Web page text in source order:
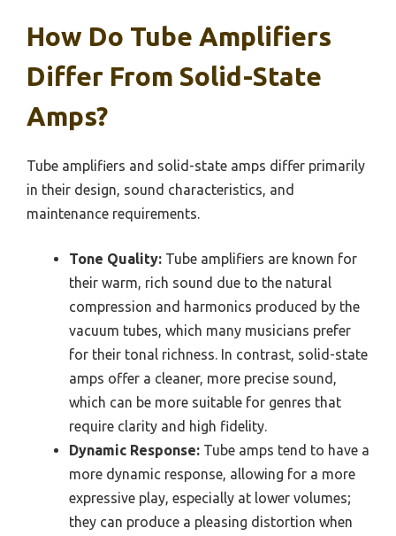
How Do Tube Amplifiers
Differ From Solid-State
Amps?
Tube amplifiers and solid-state amps differ primarily
in their design, sound characteristics, and
maintenance requirements.
Tone Quality: Tube amplifiers are known for
their warm, rich sound due to the natural
compression and harmonics produced by the
vacuum tubes, which many musicians prefer
for their tonal richness. In contrast, solid-state
amps offer a cleaner, more precise sound,
which can be more suitable for genres that
require clarity and high fidelity.
Dynamic Response: Tube amps tend to have a
more dynamic response, allowing for a more
expressive play, especially at lower volumes;
they can produce a pleasing distortion when